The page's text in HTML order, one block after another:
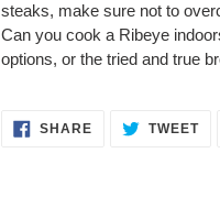
steaks, make sure not to
Can you cook a Ribeye
options, or the tried and true
SHARESHARE TWEET